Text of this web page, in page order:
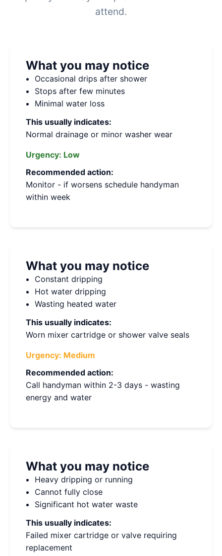
attend.
What you may notice
Occasional drips after shower
Stops after few minutes
Minimal water loss
This usually indicates:
Normal drainage or minor washer wear
Urgency: Low
Recommended action:
Monitor - if worsens schedule handyman
within week
What you may notice
Constant dripping
Hot water dripping
Wasting heated water
This usually indicates:
Worn mixer cartridge or shower valve seals
Urgency: Medium
Recommended action:
Call handyman within 2-3 days - wasting
energy and water
What you may notice
Heavy dripping or running
Cannot fully close
Significant hot water waste
This usually indicates:
Failed mixer cartridge or valve requiring
replacement